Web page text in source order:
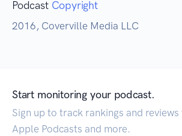
Podcast Copyright
2016, Coverville Media LLC
Start monitoring your podcast.
Sign up to track rankings and
Apple Podcasts and more.